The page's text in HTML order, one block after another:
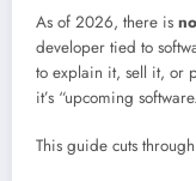
As of 2026, there is
developer tied to
to explain it, sell it, or
it’s “upcoming
This guide cuts